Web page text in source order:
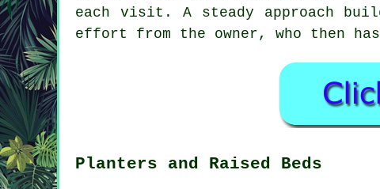
each visit. A steady approach
effort from the owner, who then
Planters and Raised Beds